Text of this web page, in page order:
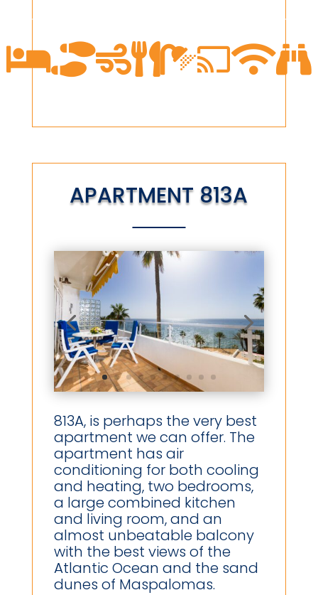

APARTMENT 813A
813A, is perhaps the very best
apartment we can offer. The
apartment has air
conditioning for both cooling
and heating, two bedrooms,
a large combined kitchen
and living room, and an
almost unbeatable balcony
with the best views of the
Atlantic Ocean and the sand
dunes of Maspalomas.